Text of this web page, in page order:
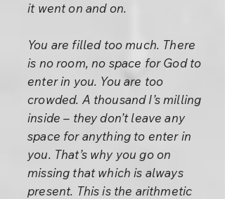
it went on and on.
You are filled too much. There
is no room, no space for God to
enter in you. You are too
crowded. A thousand I’s milling
inside – they don’t leave any
space for anything to enter in
you. That’s why you go on
missing that which is always
present. This is the arithmetic